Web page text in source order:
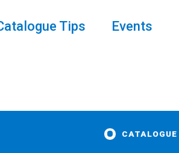
Tips Events
CATALOGUE